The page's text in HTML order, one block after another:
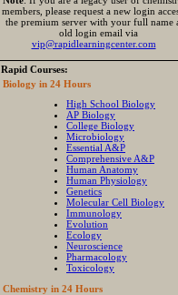
members, please request a new login
the premium server with your full name
old login email via
vip@rapidlearningcenter.com
Rapid Courses:
Biology in 24 Hours
High School Biology
AP Biology
College Biology
Microbiology
Essential A&P
Comprehensive A&P
Human Anatomy
Human Physiology
Genetics
Molecular Cell Biology
Immunology
Evolution
Ecology
Neuroscience
Pharmacology
Toxicology
Chemistry in 24 Hours